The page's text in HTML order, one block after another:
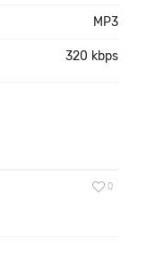
MP3
320 kbps
0